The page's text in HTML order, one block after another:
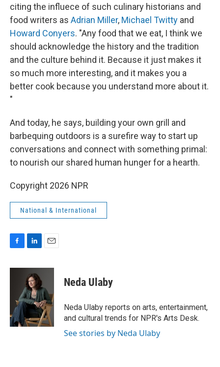
citing the influece of such culinary historians and
food writers as Adrian Miller, Michael Twitty and
Howard Conyers. "Any food that we eat, I think we
should acknowledge the history and the tradition
and the culture behind it. Because it just makes it
so much more interesting, and it makes you a
better cook because you understand more about it.
"
And today, he says, building your own grill and
barbequing outdoors is a surefire way to start up
conversations and connect with something primal:
to nourish our shared human hunger for a hearth.
Copyright 2026 NPR
National & International
c
k
n
k
e
d
I
n
a
l
Neda Ulaby
Neda Ulaby reports on arts, entertainment,
and cultural trends for NPR's Arts Desk.
See stories by Neda Ulaby